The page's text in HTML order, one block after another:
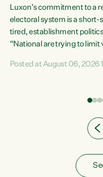
Luxon’s commitment to a
electoral system is a
tired, establishment
“National are trying to limit
Co-leader Marama
have consistently voted to
Posted at August 06, 2026